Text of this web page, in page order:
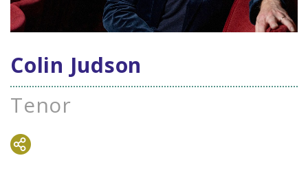
Colin Judson
Tenor